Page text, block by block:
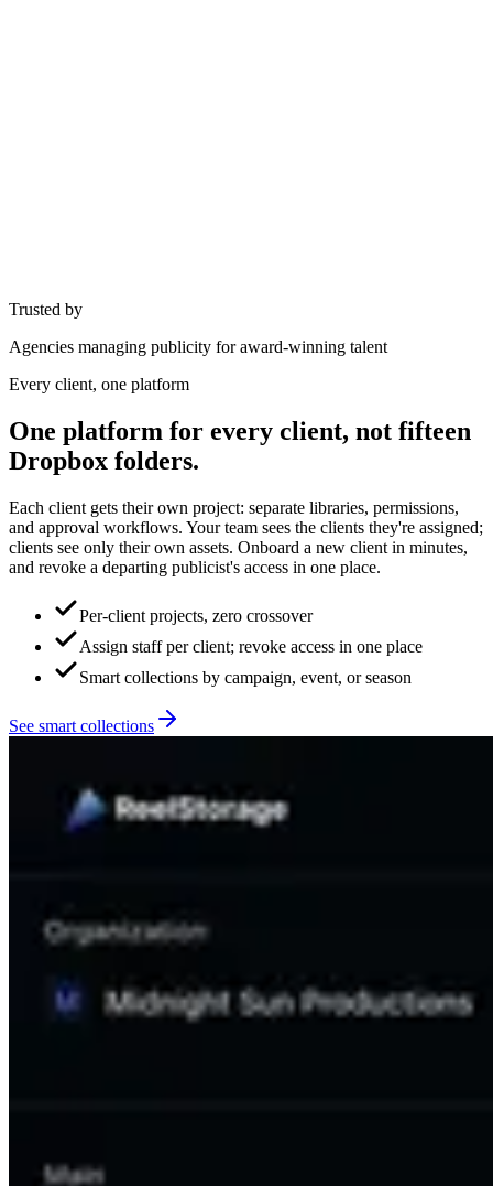
Trusted by
Agencies managing publicity for award-winning talent
Every client, one platform
One platform for every client, not fifteen
Dropbox folders.
Each client gets their own project: separate libraries, permissions,
and approval workflows. Your team sees the clients they're assigned;
clients see only their own assets. Onboard a new client in minutes,
and revoke a departing publicist's access in one place.
Per-client projects, zero crossover
Assign staff per client; revoke access in one place
Smart collections by campaign, event, or season
See smart collections